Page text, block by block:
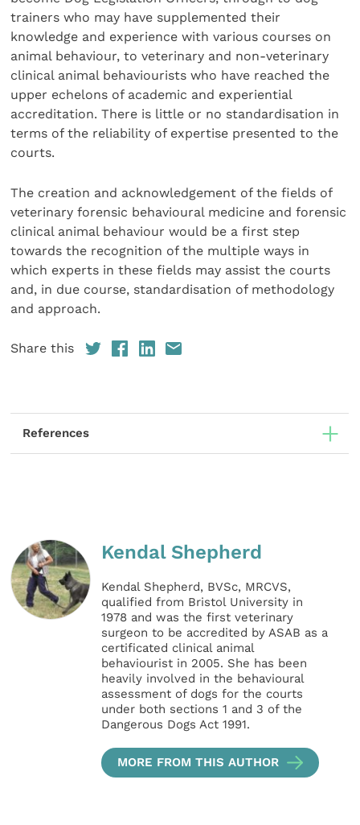
trainers who may have supplemented their
knowledge and experience with various courses on
animal behaviour, to veterinary and non-veterinary
clinical animal behaviourists who have reached the
upper echelons of academic and expe­riential
accreditation. There is little or no standardisation in
terms of the reliability of expertise presented to the
courts.
The creation and acknowledgement of the fields of
veterinary forensic behavioural medicine and forensic
clinical animal behaviour would be a first step
towards the recognition of the multiple ways in
which experts in these fields may assist the courts
and, in due course, standardisation of methodology
and approach.
Share this
References
Kendal Shepherd
Kendal Shepherd, BVSc, MRCVS,
qualified from Bristol University in
1978 and was the first veterinary
surgeon to be accredited by ASAB as a
certificated clinical animal
behaviourist in 2005. She has been
heavily involved in the behavioural
assessment of dogs for the courts
under both sections 1 and 3 of the
Dangerous Dogs Act 1991.
MORE FROM THIS AUTHOR